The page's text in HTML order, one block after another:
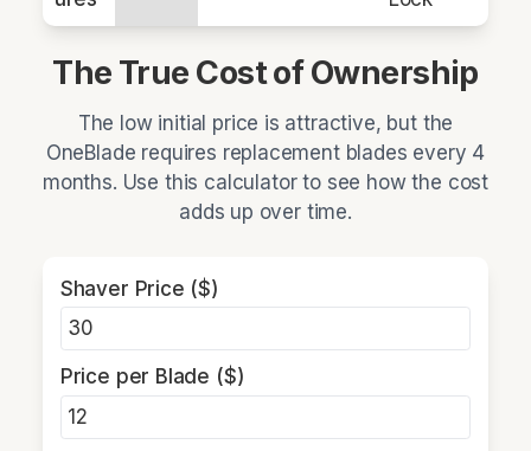
The True Cost of Ownership
The low initial price is attractive, but the
OneBlade requires replacement blades every 4
months. Use this calculator to see how the cost
adds up over time.
Shaver Price ($)
Price per Blade ($)